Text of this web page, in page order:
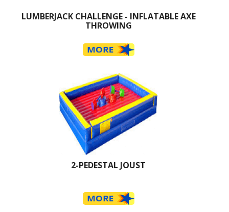
LUMBERJACK CHALLENGE - INFLATABLE AXE
THROWING
2-PEDESTAL JOUST